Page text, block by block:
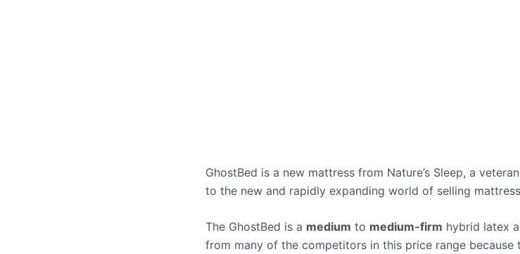
GhostBed is a new mattress from Nature’s Sleep, a
to the new and rapidly expanding world of selling
The GhostBed is a medium to medium-firm hybrid latex
from many of the competitors in this price range